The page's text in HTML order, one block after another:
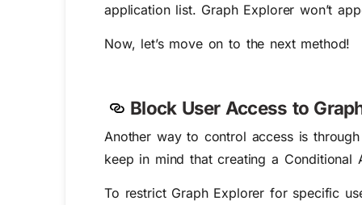
application list. Graph Explorer won’t
Now, let’s move on to the next method!
Block User Access to
Another way to control access is
keep in mind that creating a Conditional
To restrict Graph Explorer for specific